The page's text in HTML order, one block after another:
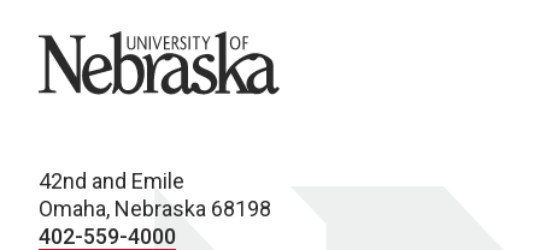
University of Nebraska
42nd and Emile
Omaha, Nebraska 68198
402-559-4000